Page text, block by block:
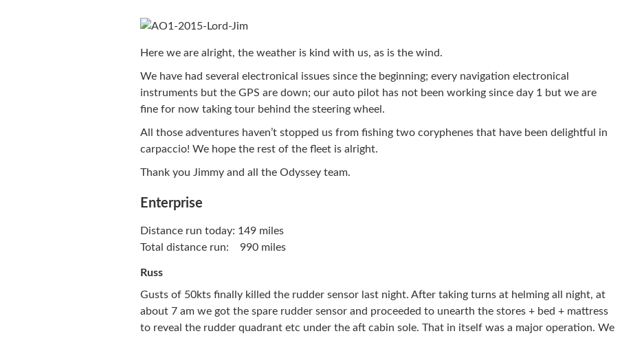
Here we are alright, the weather is kind with us, as is the wind.
We have had several electronical issues since the beginning; every navigation electronical
instruments but the GPS are down; our auto pilot has not been working since day 1 but we are
fine for now taking tour behind the steering wheel.
All those adventures haven’t stopped us from fishing two coryphenes that have been delightful in
carpaccio! We hope the rest of the fleet is alright.
Thank you Jimmy and all the Odyssey team.
Enterprise
Distance run today: 149 miles
Total distance run: 990 miles
Russ
Gusts of 50kts finally killed the rudder sensor last night. After taking turns at helming all night, at
about 7 am we got the spare rudder sensor and proceeded to unearth the stores + bed + mattress
to reveal the rudder quadrant etc under the aft cabin sole. That in itself was a major operation. We